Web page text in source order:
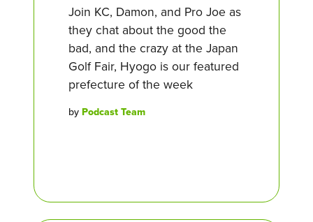
Join KC, Damon, and Pro Joe as
they chat about the good the
bad, and the crazy at the Japan
Golf Fair, Hyogo is our featured
prefecture of the week
by Podcast Team